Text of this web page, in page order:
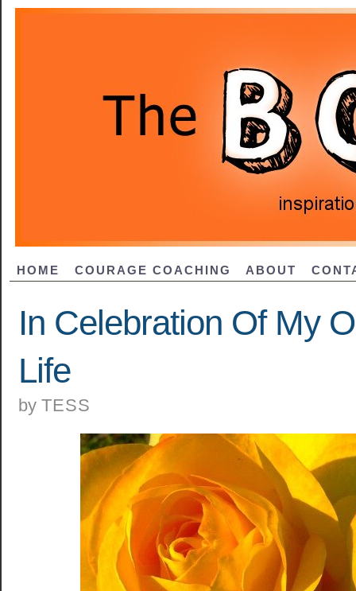
HOME COURAGE COACHING ABOUT
In Celebration Of My
Life
by TESS